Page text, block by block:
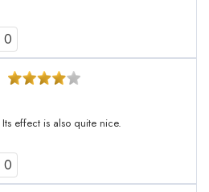
0
effect is also quite nice.
0